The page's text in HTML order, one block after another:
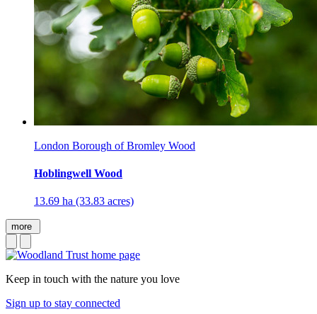
London Borough of Bromley Wood
Hoblingwell Wood
13.69 ha (33.83 acres)
more
Keep in touch with the nature you love
Sign up to stay connected